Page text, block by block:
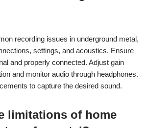
recording issues in underground metal,
settings, and acoustics. Ensure
and properly connected. Adjust gain
and monitor audio through headphones.
to capture the desired sound.
limitations of home